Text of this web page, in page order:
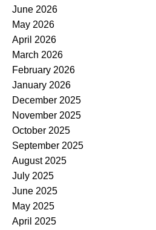
June 2026
May 2026
April 2026
March 2026
February 2026
January 2026
December 2025
November 2025
October 2025
September 2025
August 2025
July 2025
June 2025
May 2025
April 2025